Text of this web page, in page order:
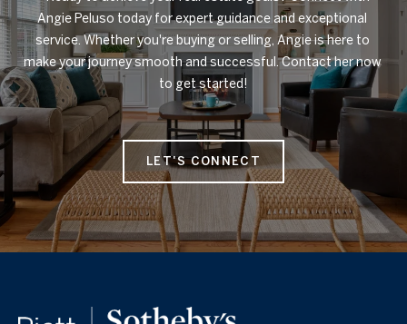
Angie Peluso today for expert guidance and exceptional
service. Whether you're buying or selling, Angie is here to
make your journey smooth and successful. Contact her now
to get started!
LET'S CONNECT